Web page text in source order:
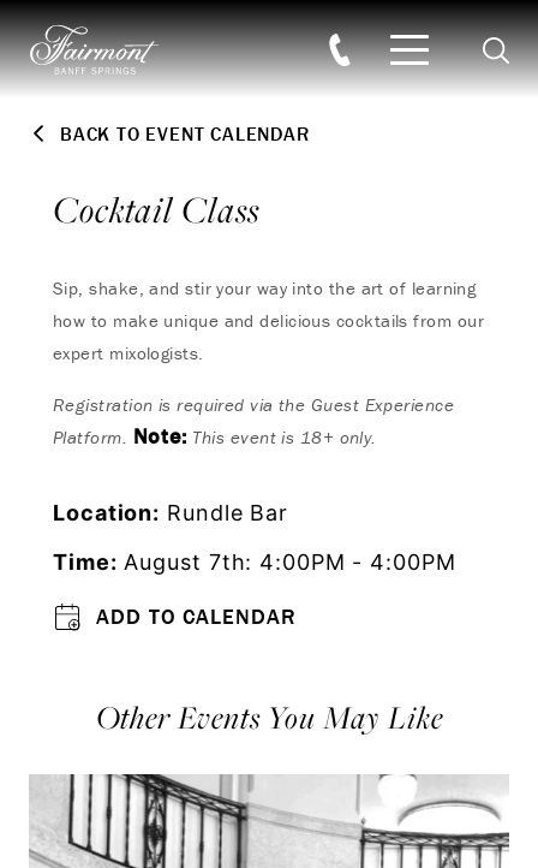
Skip to main content
BACK TO EVENT CALENDAR
Cocktail Class
Sip, shake, and stir your way into the art of learning
how to make unique and delicious cocktails from our
expert mixologists.
Registration is required via the Guest Experience
Platform. Note: This event is 18+ only.
Location: Rundle Bar
Time: August 7th: 4:00PM - 4:00PM
ADD TO CALENDAR
Other Events You May Like